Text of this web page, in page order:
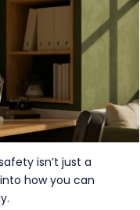
isn’t just a
how you can